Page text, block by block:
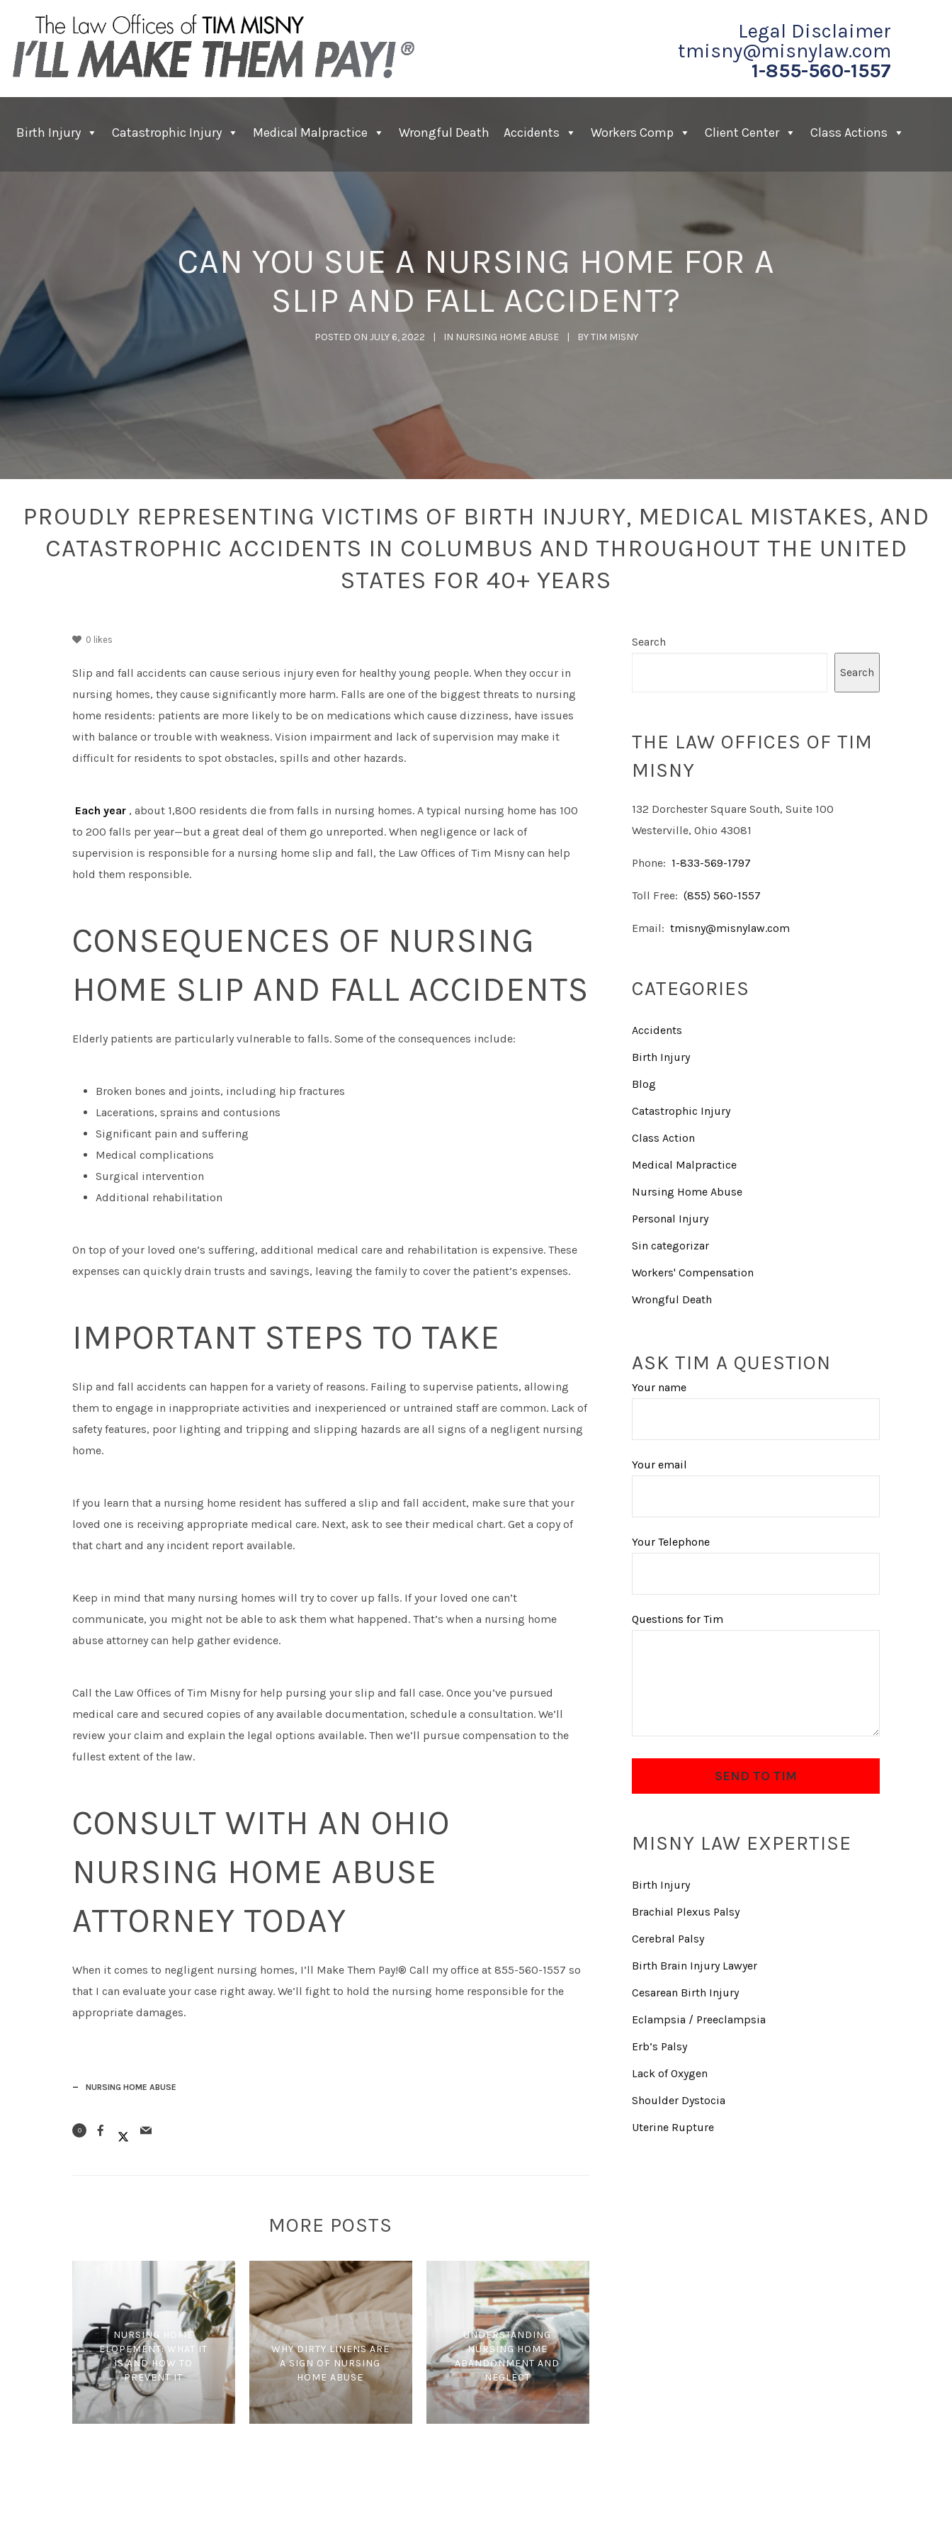
Legal Disclaimer
tmisny@misnylaw.com
1-855-560-1557
Birth Injury Catastrophic Injury Medical Malpractice Wrongful Death Accidents Workers Comp Client Center Class Actions
CAN YOU SUE A NURSING HOME FOR A
SLIP AND FALL ACCIDENT?
POSTED ON JULY 6, 2022 IN NURSING HOME ABUSE BYTIM MISNY
PROUDLY REPRESENTING VICTIMS OF BIRTH INJURY, MEDICAL MISTAKES, AND
CATASTROPHIC ACCIDENTS IN COLUMBUS AND THROUGHOUT THE UNITED
STATES FOR 40+ YEARS
0 likes
Slip and fall accidents can cause serious injury even for healthy young people. When they occur in
nursing homes, they cause significantly more harm. Falls are one of the biggest threats to nursing
home residents: patients are more likely to be on medications which cause dizziness, have issues
with balance or trouble with weakness. Vision impairment and lack of supervision may make it
difficult for residents to spot obstacles, spills and other hazards.
Each year , about 1,800 residents die from falls in nursing homes. A typical nursing home has 100
to 200 falls per year—but a great deal of them go unreported. When negligence or lack of
supervision is responsible for a nursing home slip and fall, the Law Offices of Tim Misny can help
hold them responsible.
CONSEQUENCES OF NURSING
HOME SLIP AND FALL ACCIDENTS
Elderly patients are particularly vulnerable to falls. Some of the consequences include:
Broken bones and joints, including hip fractures
Lacerations, sprains and contusions
Significant pain and suffering
Medical complications
Surgical intervention
Additional rehabilitation
On top of your loved one’s suffering, additional medical care and rehabilitation is expensive. These
expenses can quickly drain trusts and savings, leaving the family to cover the patient’s expenses.
IMPORTANT STEPS TO TAKE
Slip and fall accidents can happen for a variety of reasons. Failing to supervise patients, allowing
them to engage in inappropriate activities and inexperienced or untrained staff are common. Lack of
safety features, poor lighting and tripping and slipping hazards are all signs of a negligent nursing
home.
If you learn that a nursing home resident has suffered a slip and fall accident, make sure that your
loved one is receiving appropriate medical care. Next, ask to see their medical chart. Get a copy of
that chart and any incident report available.
Keep in mind that many nursing homes will try to cover up falls. If your loved one can’t
communicate, you might not be able to ask them what happened. That’s when a nursing home
abuse attorney can help gather evidence.
Call the Law Offices of Tim Misny for help pursing your slip and fall case. Once you’ve pursued
medical care and secured copies of any available documentation, schedule a consultation. We’ll
review your claim and explain the legal options available. Then we’ll pursue compensation to the
fullest extent of the law.
CONSULT WITH AN OHIO
NURSING HOME ABUSE
ATTORNEY TODAY
When it comes to negligent nursing homes, I’ll Make Them Pay!® Call my office at 855-560-1557 so
that I can evaluate your case right away. We’ll fight to hold the nursing home responsible for the
appropriate damages.
NURSING HOME ABUSE
0
MORE POSTS
NURSING HOME
ELOPEMENT: WHAT IT
IS AND HOW TO
PREVENT IT
WHY DIRTY LINENS ARE
A SIGN OF NURSING
HOME ABUSE
UNDERSTANDING
NURSING HOME
ABANDONMENT AND
NEGLECT
Search
Search
THE LAW OFFICES OF TIM
MISNY
132 Dorchester Square South, Suite 100
Westerville, Ohio 43081
Phone: 1-833-569-1797
Toll Free: (855) 560-1557
Email: tmisny@misnylaw.com
CATEGORIES
Accidents
Birth Injury
Blog
Catastrophic Injury
Class Action
Medical Malpractice
Nursing Home Abuse
Personal Injury
Sin categorizar
Workers' Compensation
Wrongful Death
ASK TIM A QUESTION
Your name
Your email
Your Telephone
Questions for Tim
MISNY LAW EXPERTISE
Birth Injury
Brachial Plexus Palsy
Cerebral Palsy
Birth Brain Injury Lawyer
Cesarean Birth Injury
Eclampsia / Preeclampsia
Erb’s Palsy
Lack of Oxygen
Shoulder Dystocia
Uterine Rupture